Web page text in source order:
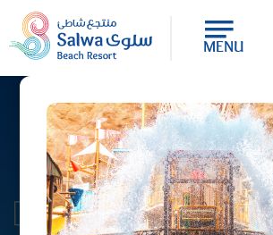
MENU
Every Wednesday, Sea
Waterpark is open to
10:00 AM to 1:00 PM
to ladies and children
of age from 2:00 PM to
attractions are